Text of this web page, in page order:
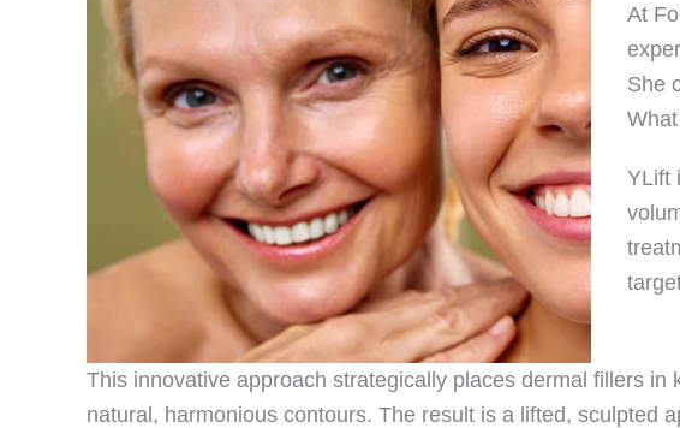
At
She
YLift
This innovative approach strategically places dermal fillers
natural, harmonious contours. The result is a lifted,